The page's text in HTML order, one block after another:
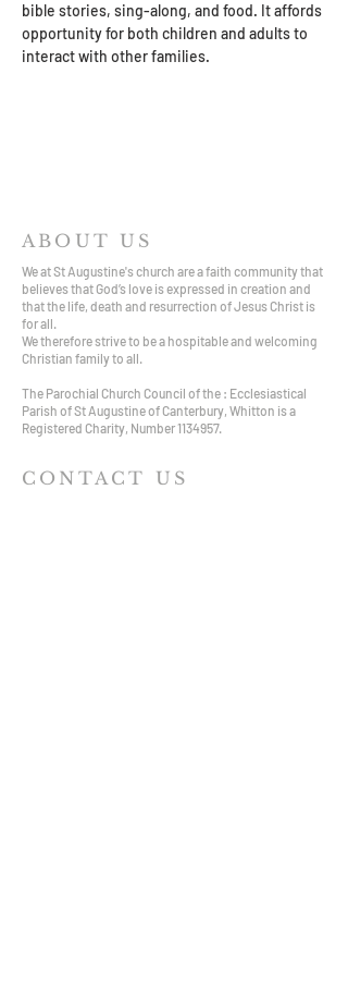
bible stories, sing-along, and food. It affords
opportunity for both children and adults to
interact with other families.
ABOUT US
We at St Augustine's church are a faith community that
believes that God’s love is expressed in creation and
that the life, death and resurrection of Jesus Christ is
for all.
We therefore strive to be a hospitable and welcoming
Christian family to all.
The Parochial Church Council of the : Ecclesiastical
Parish of St Augustine of Canterbury, Whitton is a
Registered Charity, Number1134957.
CONTACT US